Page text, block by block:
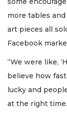
more tables
art pieces all
Facebook
“We were like,
believe how
lucky and
at the right